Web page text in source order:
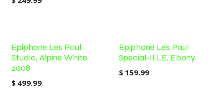
Epiphone Les Paul
Studio, Alpine White,
2008
$ 499.99
Epiphone Les Paul
Special-II LE, Ebony
$ 159.99